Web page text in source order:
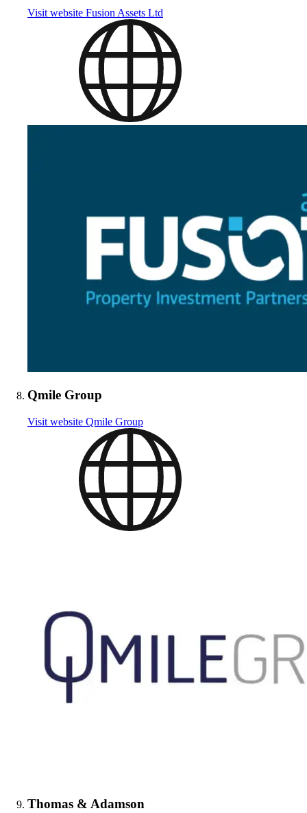
Visit website Fusion Assets Ltd
Qmile Group
Visit website Qmile Group
Thomas & Adamson